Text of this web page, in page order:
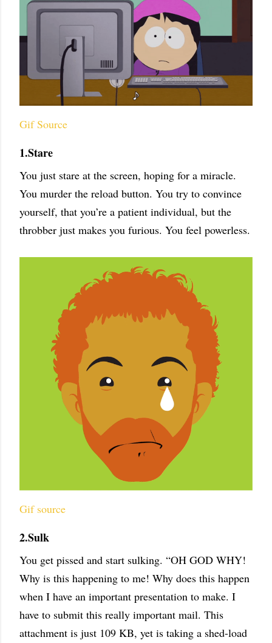
Gif Source
1.Stare
You just stare at the screen, hoping for a miracle.
You murder the reload button. You try to convince
yourself, that you’re a patient individual, but the
throbber just makes you furious. You feel powerless.
Gif source
2.Sulk
You get pissed and start sulking. “OH GOD WHY!
Why is this happening to me! Why does this happen
when I have an important presentation to make. I
have to submit this really important mail. This
attachment is just 109 KB, yet is taking a shed-load